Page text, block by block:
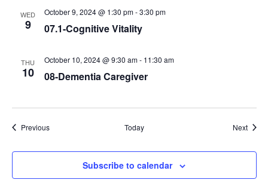
WED
9
October 9, 2024 @ 1:30 pm-3:30 pm
07.1-Cognitive Vitality
THU
10
October 10, 2024 @ 9:30 am- 11:30 am
08-Dementia Caregiver
PreviousEvents Today Next
Subscribe to calendar